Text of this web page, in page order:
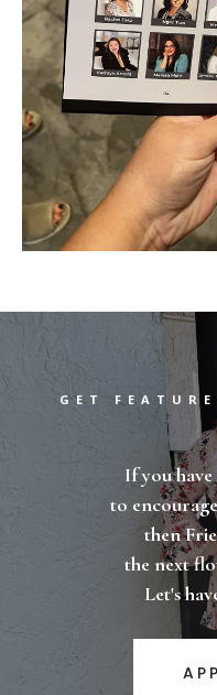
GET
If you
to
then
the next
Let's